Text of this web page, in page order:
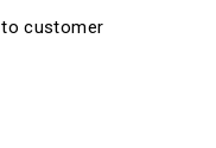
customer